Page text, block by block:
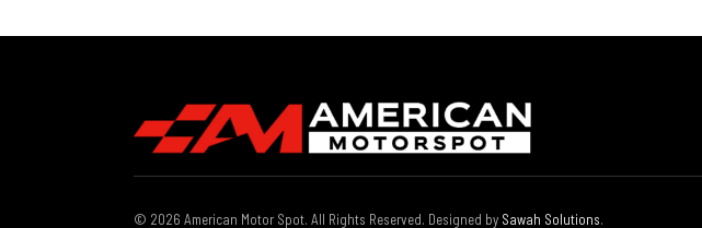
© 2026 American Motor Spot. All Rights Reserved. Designed by Sawah Solutions.